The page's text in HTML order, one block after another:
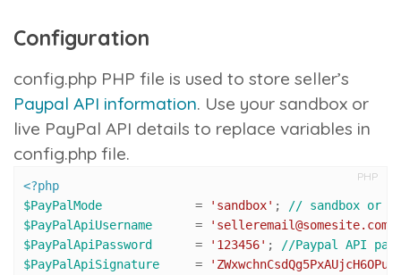
Configuration
config.php PHP file is used to store seller’s
Paypal API information. Use your sandbox or
live PayPal API details to replace variables in
config.php file.
PHP
<?php
$PayPalMode
= 'sandbox' ;
// sandbox or
$PayPalApiUsername
= 'selleremail@somesite.com'
$PayPalApiPassword
= '123456' ;
//Paypal API
$PayPalApiSignature
=